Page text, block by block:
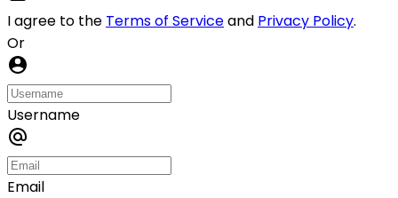
I agree to the Terms of Serviceand Privacy Policy.
Or
Username
Email